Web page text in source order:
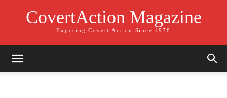
CovertAction Magazine
Exposing Covert Action Since 1978